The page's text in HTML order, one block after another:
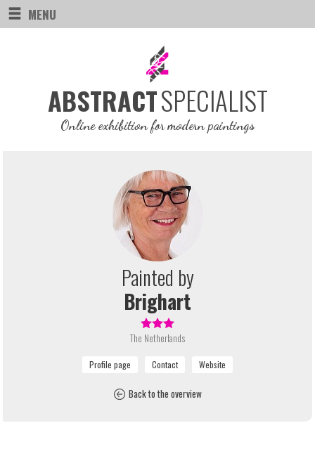
MENU
ABSTRACTSPECIALIST
Online exhibition for modern paintings
Painted by
Brighart
The Netherlands
Back to the overview